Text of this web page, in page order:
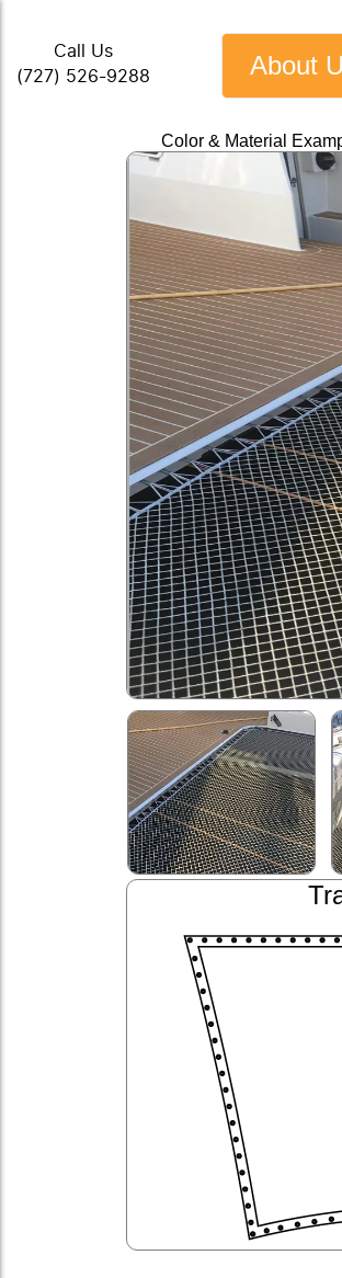
Call Us
(727) 526-9288
About
Color & Material